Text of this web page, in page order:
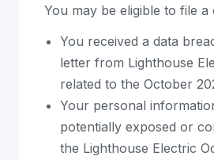
You may be eligible to file a
You received a data
letter from Lighthouse
related to the October
Your personal
potentially exposed or
the Lighthouse Electric